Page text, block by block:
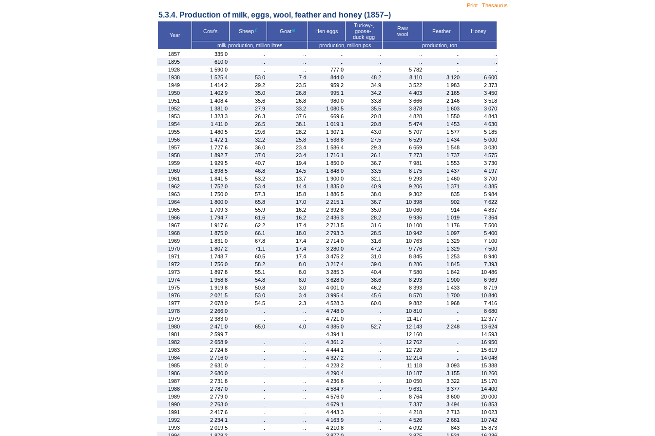
Print Thesaurus
5.3.4. Production of milk, eggs, wool, feather and honey (1857–)
Year
Cow's Sheep Goat Hen eggs
Turkey-,
goose-,
duck egg
Raw
wool
Feather Honey
milk production, million litres production, million pcs
production, ton
1857
335.0
1895
610.0
1928
1 590.0 777.0 5 782
1938
1 525.4 53.0 7.4 844.0 48.2 8 110 3 120
6 600
1949
1 414.2 29.2 23.5 959.2 34.9 3 522 1 983
2 373
1950
1 402.9 35.0 26.8 995.1 34.2 4 403 2 165
3 450
1951
1 408.4 35.6 26.8 980.0 33.8 3 666 2 146
3 518
1952
1 381.0 27.9 33.2 1 080.5 35.5 3 878 1 603
3 070
1953
1 323.3 26.3 37.6 669.6 20.8 4 828 1 550
4 843
1954
1 411.0 26.5 38.1 1 019.1 20.8 5 474 1 453
4 630
1955
1 480.5 29.6 28.2 1 307.1 43.0 5 707 1 577
5 185
1956
1 472.1 32.2 25.8 1 538.8 27.5 6 529 1 434
5 000
1957
1 727.6 36.0 23.4 1 586.4 29.3 6 659 1 548
3 030
1958
1 892.7 37.0 23.4 1 716.1 26.1 7 273 1 737
4 575
1959
1 929.5 40.7 19.4 1 850.0 36.7 7 981 1 553
3 730
1960
1 898.5 46.8 14.5 1 848.0 33.5 8 175 1 437
4 197
1961
1 841.5 53.2 13.7 1 900.0 32.1 9 293 1 460
3 700
1962
1 752.0 53.4 14.4 1 835.0 40.9 9 206 1 371
4 385
1963
1 750.0 57.3 15.8 1 886.5 38.0 9 302 835
5 984
1964
1 800.0 65.8 17.0 2 215.1 36.7 10 398 902
7 622
1965
1 709.3 55.9 16.2 2 392.8 35.0 10 060 914
4 837
1966
1 794.7 61.6 16.2 2 436.3 28.2 9 936 1 019
7 364
1967
1 917.6 62.2 17.4 2 713.5 31.6 10 100 1 176
7 500
1968
1 875.0 66.1 18.0 2 793.3 28.5 10 942 1 097
5 400
1969
1 831.0 67.8 17.4 2 714.0 31.6 10 763 1 329
7 100
1970
1 807.2 71.1 17.4 3 280.0 47.2 9 776 1 329
7 500
1971
1 748.7 60.5 17.4 3 475.2 31.0 8 845 1 253
8 940
1972
1 756.0 58.2 8.0 3 217.4 39.0 8 286 1 845
7 393
1973
1 897.8 55.1 8.0 3 285.3 40.4 7 580 1 842
10 486
1974
1 958.8 54.8 8.0 3 628.0 38.6 8 293 1 900
6 969
1975
1 919.8 50.8 3.0 4 001.0 46.2 8 393 1 433
8 719
1976
2 021.5 53.0 3.4 3 995.4 45.6 8 570 1 700
10 840
1977
2 078.0 54.5 2.3 4 528.3 60.0 9 882 1 968
7 416
1978
2 266.0 4 748.0 10 810
8 680
1979
2 383.0 4 721.0 11 417
12 377
1980
2 471.0 65.0 4.0 4 385.0 52.7 12 143 2 248
13 624
1981
2 599.7 4 394.1 12 160
14 593
1982
2 658.9 4 361.2 12 762
16 950
1983
2 724.8 4 444.1 12 720
15 619
1984
2 716.0 4 327.2 12 214
14 048
1985
2 631.0 4 228.2 11 118 3 093
15 388
1986
2 680.0 4 290.4 10 187 3 155
18 260
1987
2 731.8 4 236.8 10 050 3 322
15 170
1988
2 787.0 4 584.7 9 631 3 377
14 400
1989
2 779.0 4 576.0 8 764 3 600
20 000
1990
2 763.0 4 679.1 7 337 3 494
16 853
1991
2 417.6 4 443.3 4 218 2 713
10 023
1992
2 234.1 4 163.9 4 526 2 681
10 742
1993
2 019.5 4 210.8 4 092 843
15 873